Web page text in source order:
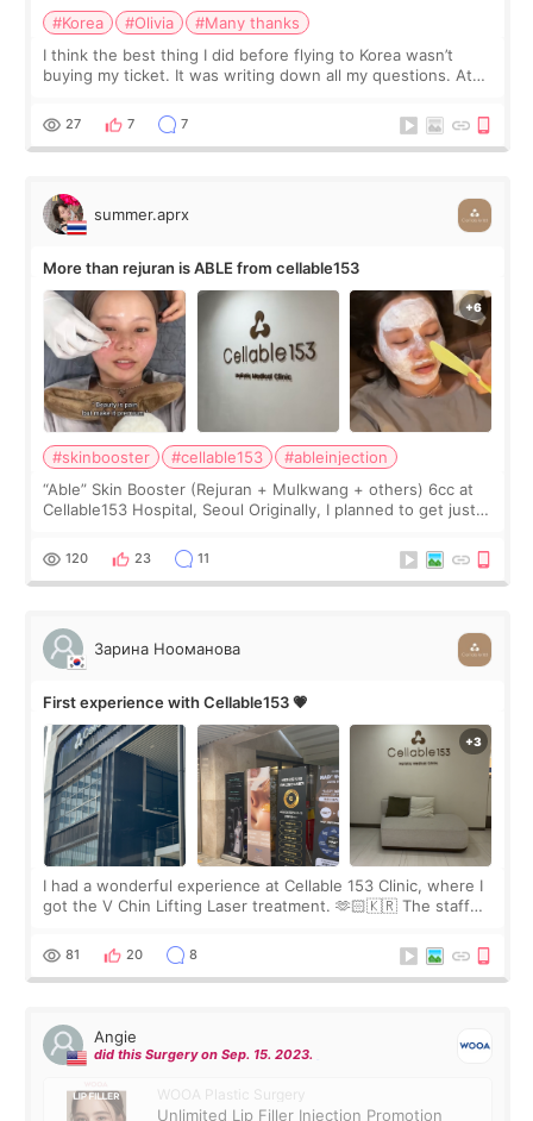
#Korea
#Olivia
#Many thanks
I think the best thing I did before flying to Korea wasn’t
buying my ticket. It was writing down all my questions. At
too much… wkwkwk
27 7 7
summer.aprx
More than rejuran is ABLE from cellable153
#skinbooster #cellable153
#ableinjection
“Able” Skin Booster (Rejuran + Mulkwang + others) 6cc at
Cellable153 Hospital, Seoul Originally, I planned to get just
the “Able” Skin
120 23 11
Зарина Нооманова
First experience with Cellable153 💗
I had a wonderful experience at Cellable 153 Clinic, where I
got the V Chin Lifting Laser treatment. 🫶🏻🇰🇷 The staff
throughout the process.😇
81 20 8
Angie
did this Surgery on Sep. 15. 2023.
WOOA Plastic Surgery
Unlimited Lip Filler Injection Promotion